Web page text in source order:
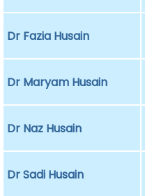
Dr Fazia Husain
Dr Maryam Husain
Dr Naz Husain
Dr Sadi Husain